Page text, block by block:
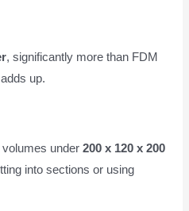
, significantly more than FDM
up.
volumes under200 x 120 x 200
into sections or using